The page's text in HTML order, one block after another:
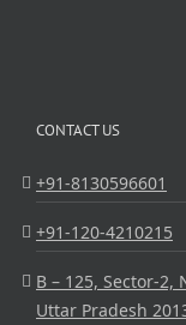
CONTACT US
+91-8130596601
+91-120-4210215
B – 125, Sector-
Uttar Pradesh